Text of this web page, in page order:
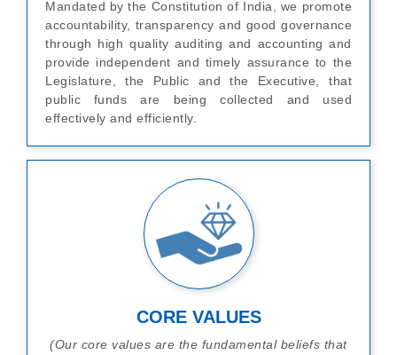
Mandated by the Constitution of India, we promote
accountability, transparency and good governance
through high quality auditing and accounting and
provide independent and timely assurance to the
Legislature, the Public and the Executive, that
public funds are being collected and used
effectively and efficiently.
CORE VALUES
(Our core values are the fundamental beliefs that